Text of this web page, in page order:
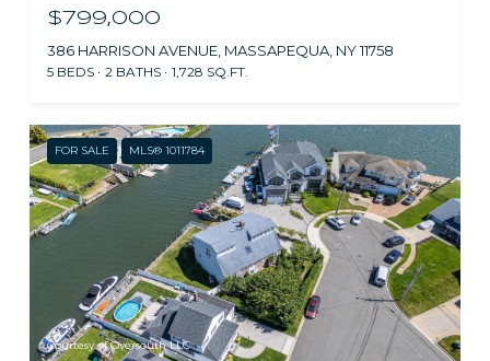
$799,000
386 HARRISON AVENUE, MASSAPEQUA, NY 11758
5 BEDS 2 BATHS 1,728 SQ.FT.
FOR SALE MLS® 1011784
Courtesy of Oversouth LLC